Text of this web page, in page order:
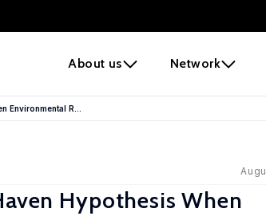
About us Network
R...
Hypothesis When